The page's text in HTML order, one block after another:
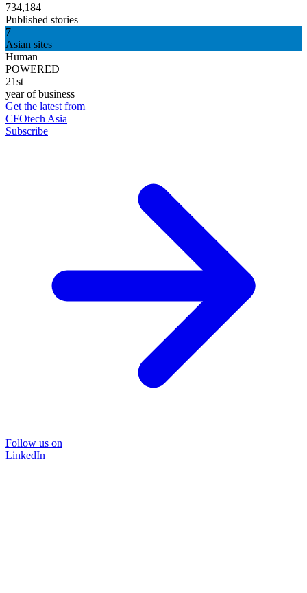
734,184
Published stories
7
Asian sites
Human
POWERED
21st
year of business
Get the latest from
CFOtech Asia
Subscribe
Follow us on
LinkedIn